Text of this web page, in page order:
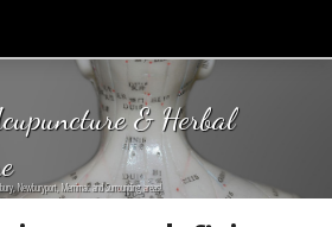
& Herbal
Newburyport, Merrimac and Surrounding areas!